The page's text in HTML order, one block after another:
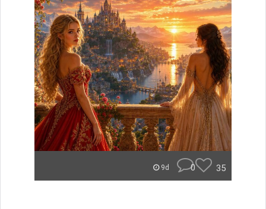
9d 0 35